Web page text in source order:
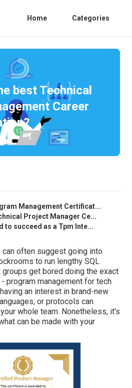
Home Categories
best Technical
Career
Management Certificat...
Project Manager Ce...
to succeed as a Tpm Inte...
can often suggest going into
to run lengthy SQL
get bored doing the exact
program management for tech
an interest in brand-new
or protocols can
whole team. Nonetheless, it's
can be made with your